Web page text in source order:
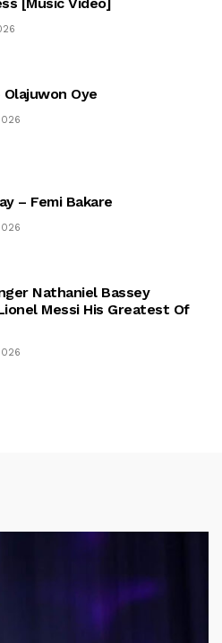
Oye
– Femi Bakare
Nathaniel Bassey
Messi His Greatest Of